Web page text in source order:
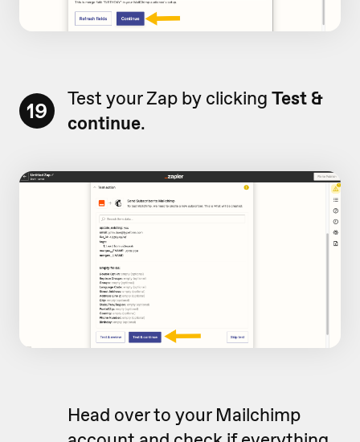
19 Test your Zap by clicking Test &
continue.
Head over to your Mailchimp